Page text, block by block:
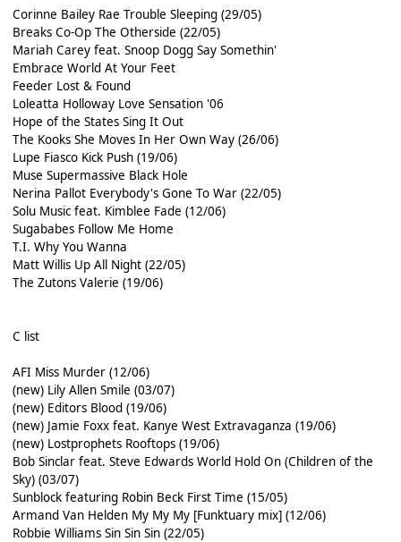
Corinne Bailey Rae Trouble Sleeping (29/05)
Breaks Co-Op The Otherside (22/05)
Mariah Carey feat. Snoop Dogg Say Somethin'
Embrace World At Your Feet
Feeder Lost & Found
Loleatta Holloway Love Sensation '06
Hope of the States Sing It Out
The Kooks She Moves In Her Own Way (26/06)
Lupe Fiasco Kick Push (19/06)
Muse Supermassive Black Hole
Nerina Pallot Everybody's Gone To War (22/05)
Solu Music feat. Kimblee Fade (12/06)
Sugababes Follow Me Home
T.I. Why You Wanna
Matt Willis Up All Night (22/05)
The Zutons Valerie (19/06)
C list
AFI Miss Murder (12/06)
(new) Lily Allen Smile (03/07)
(new) Editors Blood (19/06)
(new) Jamie Foxx feat. Kanye West Extravaganza (19/06)
(new) Lostprophets Rooftops (19/06)
Bob Sinclar feat. Steve Edwards World Hold On (Children of the
Sky) (03/07)
Sunblock featuring Robin Beck First Time (15/05)
Armand Van Helden My My My [Funktuary mix] (12/06)
Robbie Williams Sin Sin Sin (22/05)